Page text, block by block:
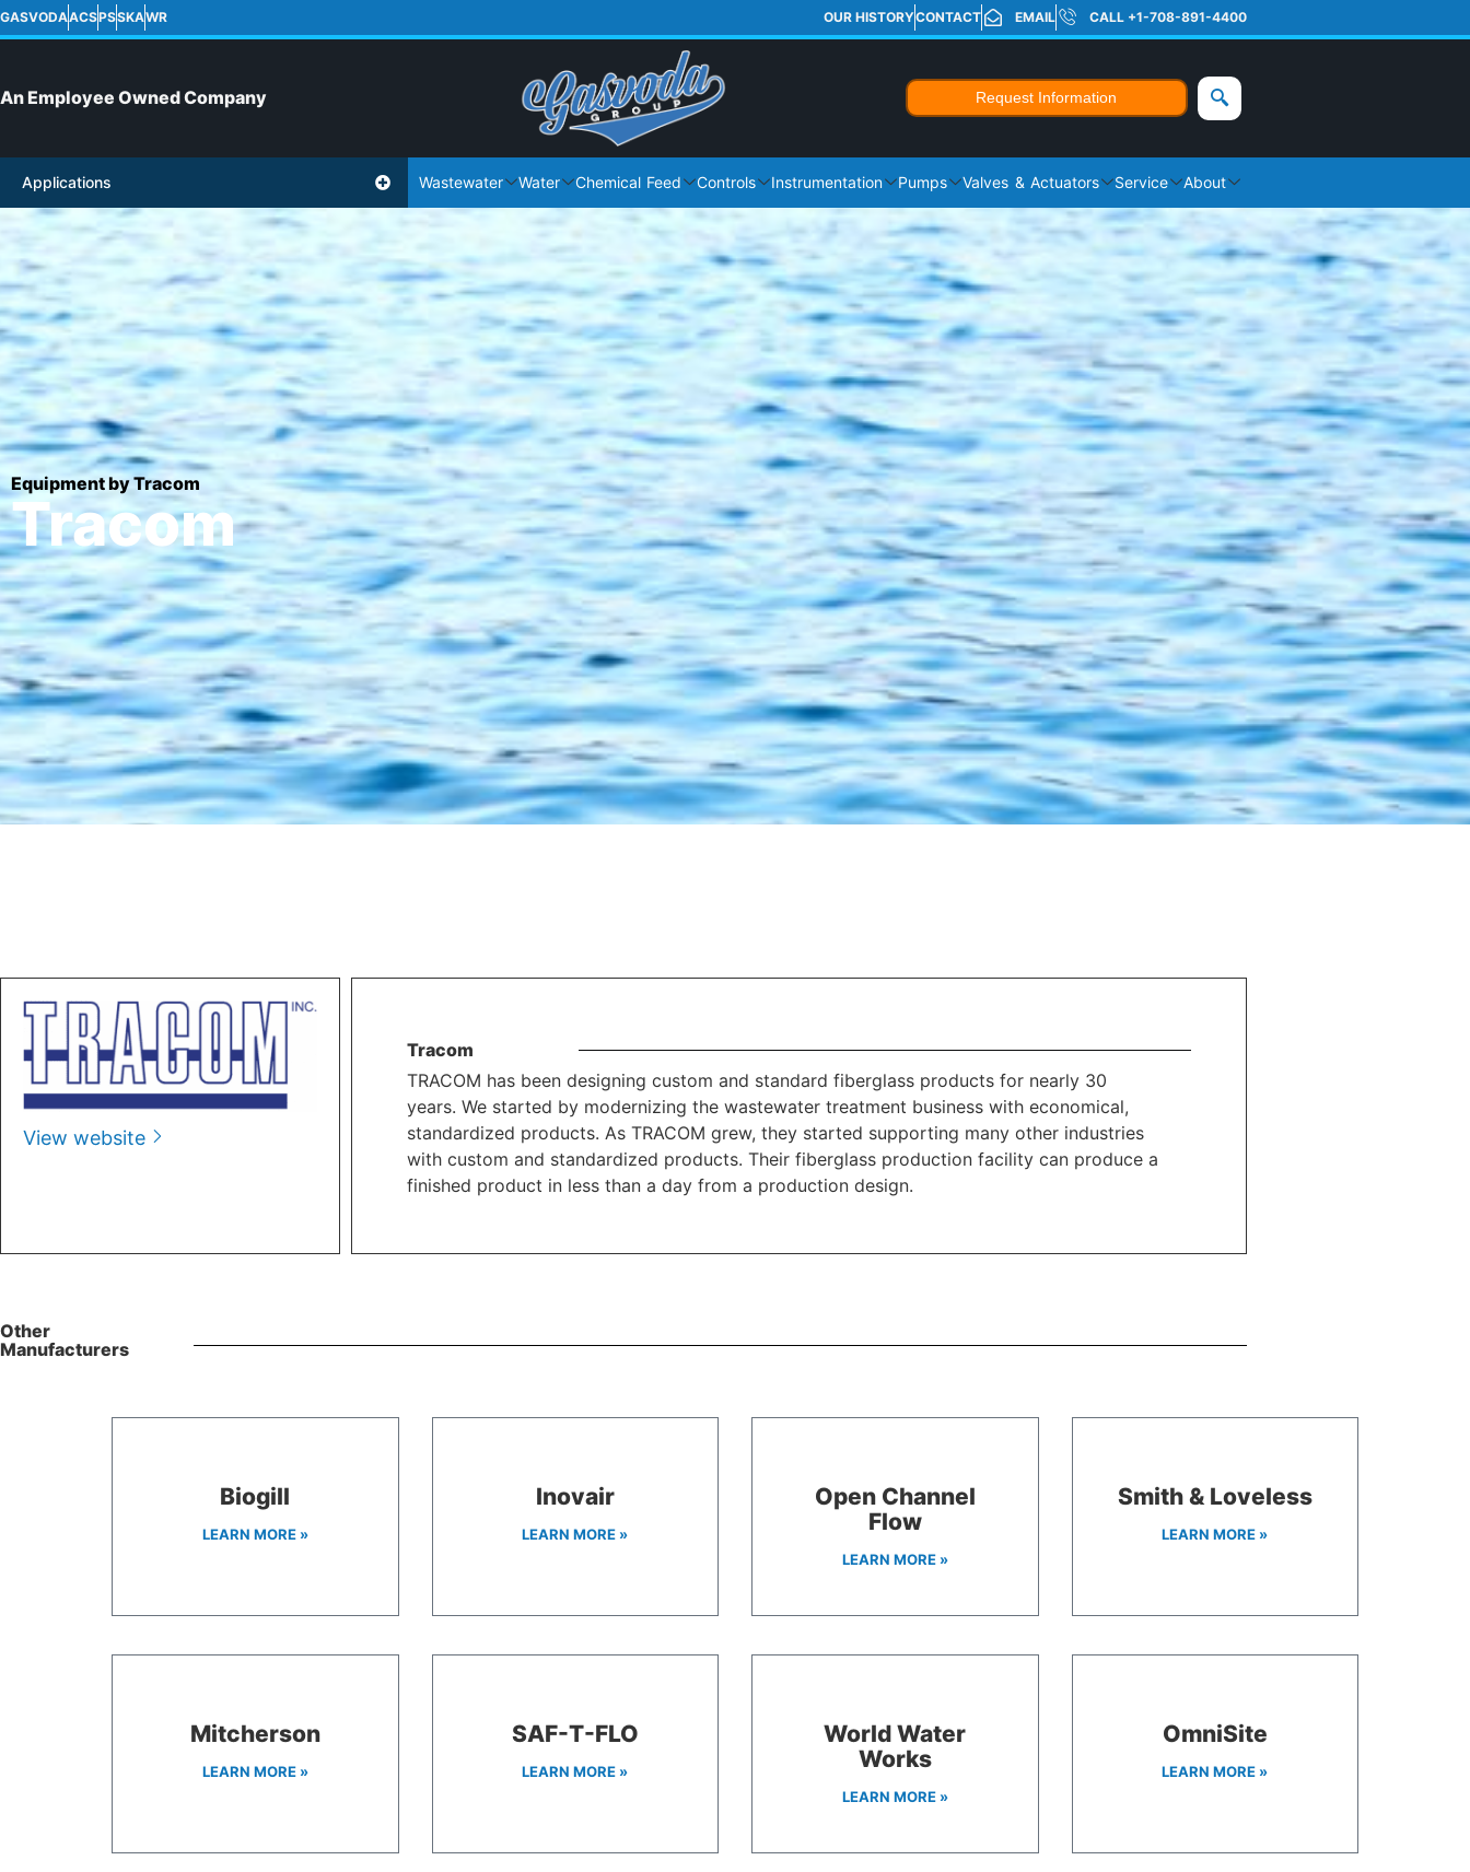
GASVODAACSPSSKAWR OUR HISTORYCONTACT EMAIL CALL +1-708-891-4400
An Employee Owned Company Request Information
Applications Wastewater Water Chemical Feed Controls Instrumentation Pumps Valves & Actuators Service About
Equipment by Tracom
Tracom
View website
Tracom
TRACOM has been designing custom and standard fiberglass products for nearly 30
years. We started by modernizing the wastewater treatment business with economical,
standardized products. As TRACOM grew, they started supporting many other industries
with custom and standardized products. Their fiberglass production facility can produce a
finished product in less than a day from a production design.
Other
Manufacturers
Biogill
LEARN MORE »
Inovair
LEARN MORE »
Open Channel
Flow
LEARN MORE »
Smith & Loveless
LEARN MORE »
Mitcherson
LEARN MORE »
SAF-T-FLO
LEARN MORE »
World Water
Works
LEARN MORE »
OmniSite
LEARN MORE »